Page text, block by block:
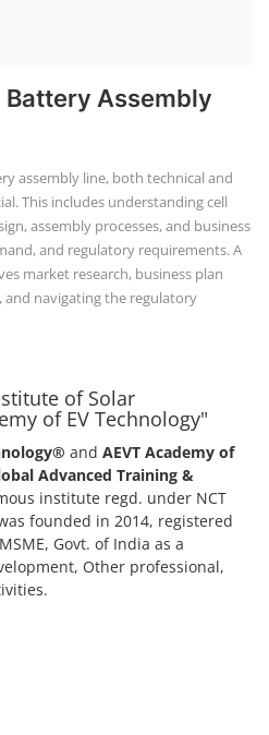
Assembly
assembly line, both technical and
This includes understanding cell
assembly processes, and business
and regulatory requirements. A
market research, business plan
navigating the regulatory
of Solar
of EV Technology"
and AEVT Academy of
Advanced Training &
institute regd. under NCT
founded in 2014, registered
Govt. of India as a
Other professional,